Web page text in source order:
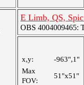
E Limb, QS,
OBS 4004009465:
x,y:
-963",1"
Max
FOV:
51"x51"